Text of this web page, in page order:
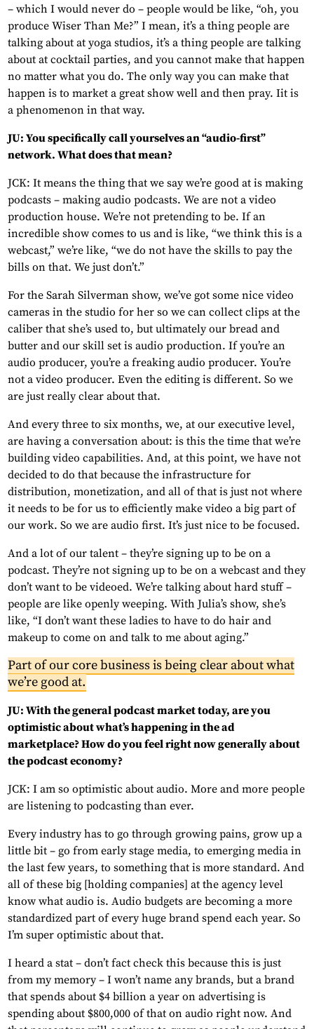
– which I would never do – people would be like, “oh, you
produce Wiser Than Me?” I mean, it’s a thing people are
talking about at yoga studios, it’s a thing people are talking
about at cocktail parties, and you cannot make that happen
no matter what you do. The only way you can make that
happen is to market a great show well and then pray. Iit is
a phenomenon in that way.
JU: You specifically call yourselves an “audio-first”
network. What does that mean?
JCK: It means the thing that we say we’re good at is making
podcasts – making audio podcasts. We are not a video
production house. We’re not pretending to be. If an
incredible show comes to us and is like, “we think this is a
webcast,” we’re like, “we do not have the skills to pay the
bills on that. We just don’t.”
For the Sarah Silverman show, we’ve got some nice video
cameras in the studio for her so we can collect clips at the
caliber that she’s used to, but ultimately our bread and
butter and our skill set is audio production. If you’re an
audio producer, you’re a freaking audio producer. You’re
not a video producer. Even the editing is different. So we
are just really clear about that.
And every three to six months, we, at our executive level,
are having a conversation about: is this the time that we’re
building video capabilities. And, at this point, we have not
decided to do that because the infrastructure for
distribution, monetization, and all of that is just not where
it needs to be for us to efficiently make video a big part of
our work. So we are audio first. It’s just nice to be focused.
And a lot of our talent – they’re signing up to be on a
podcast. They’re not signing up to be on a webcast and they
don’t want to be videoed. We’re talking about hard stuff –
people are like openly weeping. With Julia’s show, she’s
like, “I don’t want these ladies to have to do hair and
makeup to come on and talk to me about aging.”
Part of our core business is being clear about what
we’re good at.
JU: With the general podcast market today, are you
optimistic about what’s happening in the ad
marketplace? How do you feel right now generally about
the podcast economy?
JCK: I am so optimistic about audio. More and more people
are listening to podcasting than ever.
Every industry has to go through growing pains, grow up a
little bit – go from early stage media, to emerging media in
the last few years, to something that is more standard. And
all of these big [holding companies] at the agency level
know what audio is. Audio budgets are becoming a more
standardized part of every huge brand spend each year. So
I’m super optimistic about that.
I heard a stat – don’t fact check this because this is just
from my memory – I won’t name any brands, but a brand
that spends about $4 billion a year on advertising is
spending about $800,000 of that on audio right now. And